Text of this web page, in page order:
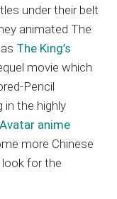
under their belt
animated The
The King’s
movie which
Pencil
in the highly
anime
more Chinese
for the